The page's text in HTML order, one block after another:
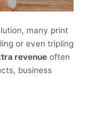
many print
or even tripling
revenueoften
business